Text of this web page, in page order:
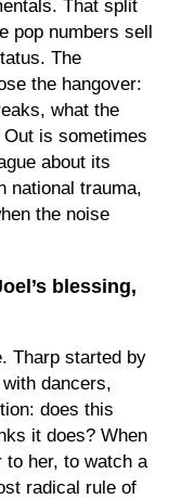
That split
pop numbers sell
The
the hangover:
what the
Out is sometimes
about its
national trauma,
the noise
blessing,
Tharp started by
dancers,
does this
it does? When
to her, to watch a
radical rule of